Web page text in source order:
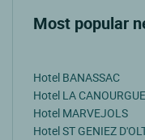
Most popular
Hotel BANASSAC
Hotel LA CANOURGUE
Hotel MARVEJOLS
Hotel ST GENIEZ